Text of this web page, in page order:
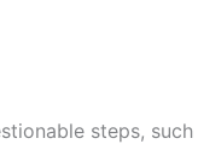
steps, such